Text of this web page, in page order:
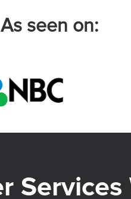
As seen on: